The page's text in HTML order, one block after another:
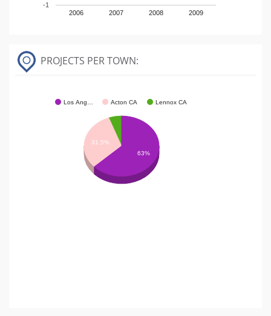
2006 2007 2008 2009
-1
PROJECTS PER TOWN:
Los Ang… Acton CA Lennox CA
31.5%
63%